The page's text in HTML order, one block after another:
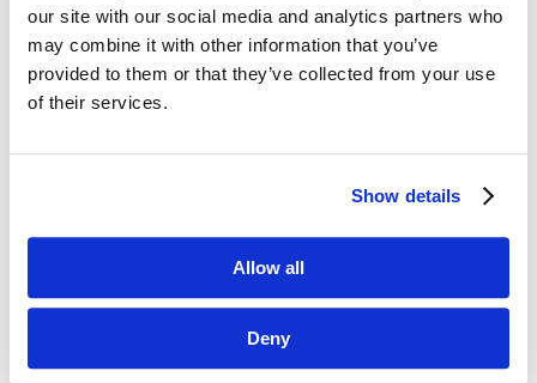
our site with our social media and analytics partners who
may combine it with other information that you’ve
provided to them or that they’ve collected from your use
of their services.
Show details
Allow all
Deny